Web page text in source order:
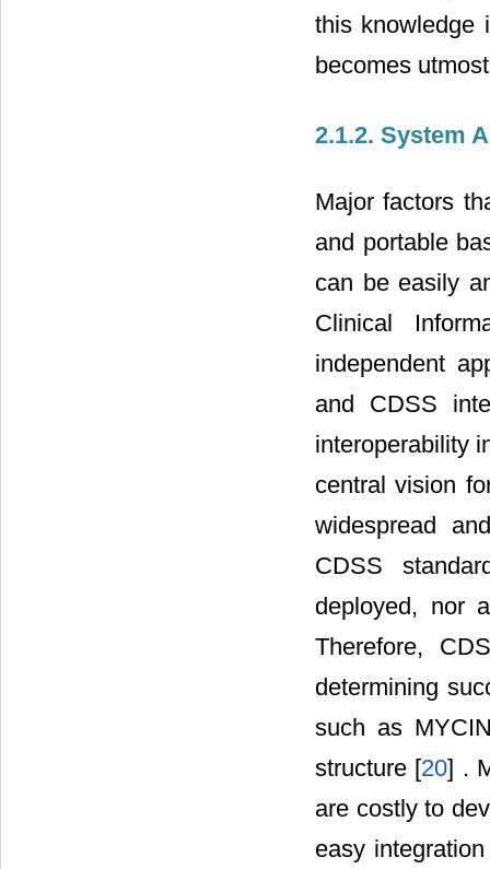
this knowledge
becomes
2.1.2. System
Major factors
and portable
can be easily
Clinical
independent
and CDSS
interoperability
central vision
widespread
CDSS
deployed, nor
Therefore,
determining
such as
structure [20] .
are costly to
easy